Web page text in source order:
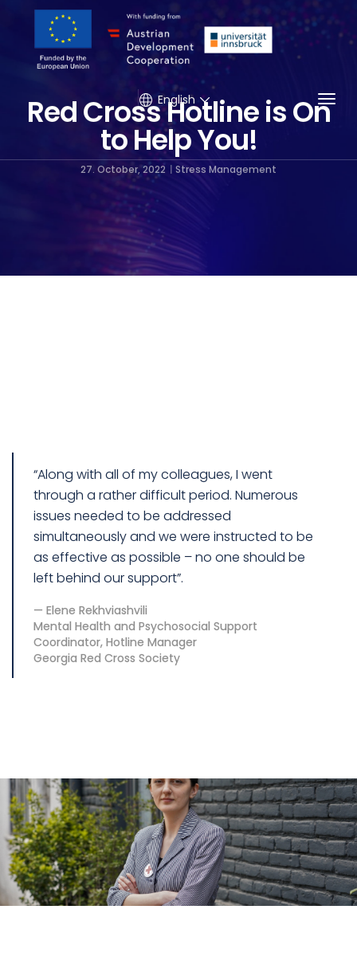
English
Red Cross Hotline is On
to Help You!
27. October, 2022 Stress Management
“Along with all of my colleagues, I went
through a rather difficult period. Numerous
issues needed to be addressed
simultaneously and we were instructed to be
as effective as possible – no one should be
left behind our support”.
Elene Rekhviashvili
Mental Health and Psychosocial Support
Coordinator, Hotline Manager
Georgia Red Cross Society